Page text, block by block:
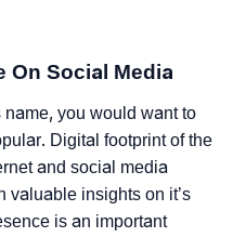
On Social Media
name, you would want to
Digital footprint of the
and social media
valuable insights on it’s
is an important